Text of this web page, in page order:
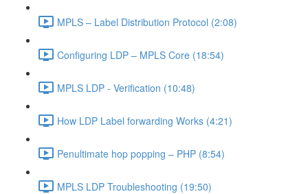
MPLS – Label Distribution Protocol (2:08)
Configuring LDP – MPLS Core (18:54)
MPLS LDP - Verification (10:48)
How LDP Label forwarding Works (4:21)
Penultimate hop popping – PHP (8:54)
MPLS LDP Troubleshooting (19:50)